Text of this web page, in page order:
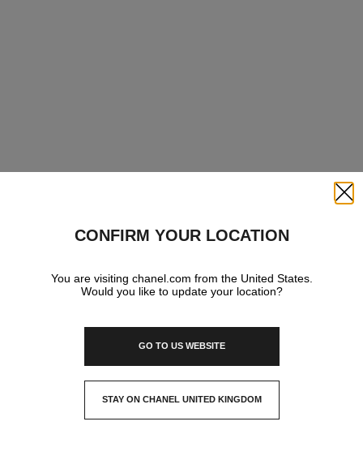
CONFIRM YOUR LOCATION
You are visiting chanel.com from the United States.
Would you like to update your location?
GO TO US WEBSITE
STAY ON CHANEL UNITED KINGDOM